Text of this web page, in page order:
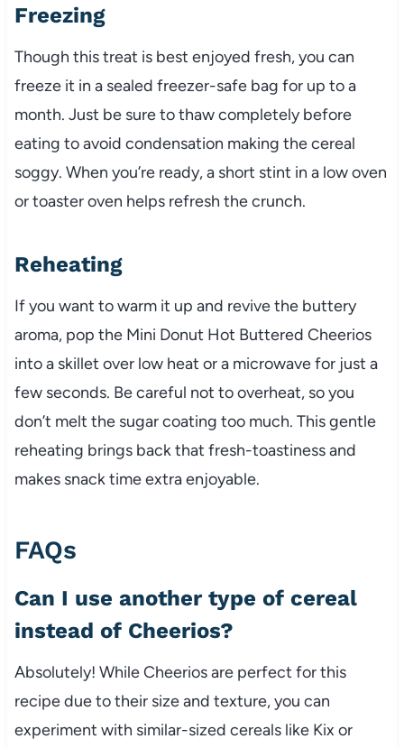
Freezing
Though this treat is best enjoyed fresh, you can
freeze it in a sealed freezer-safe bag for up to a
month. Just be sure to thaw completely before
eating to avoid condensation making the cereal
soggy. When you’re ready, a short stint in a low oven
or toaster oven helps refresh the crunch.
Reheating
If you want to warm it up and revive the buttery
aroma, pop the Mini Donut Hot Buttered Cheerios
into a skillet over low heat or a microwave for just a
few seconds. Be careful not to overheat, so you
don’t melt the sugar coating too much. This gentle
reheating brings back that fresh-toastiness and
makes snack time extra enjoyable.
FAQs
Can I use another type of cereal
instead of Cheerios?
Absolutely! While Cheerios are perfect for this
recipe due to their size and texture, you can
experiment with similar-sized cereals like Kix or